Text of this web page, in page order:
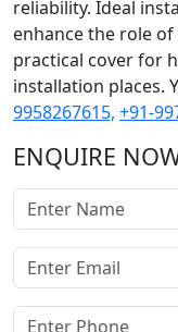
reliability. Ideal
enhance the role
practical cover for
installation places.
9958267615, +91-
ENQUIRE